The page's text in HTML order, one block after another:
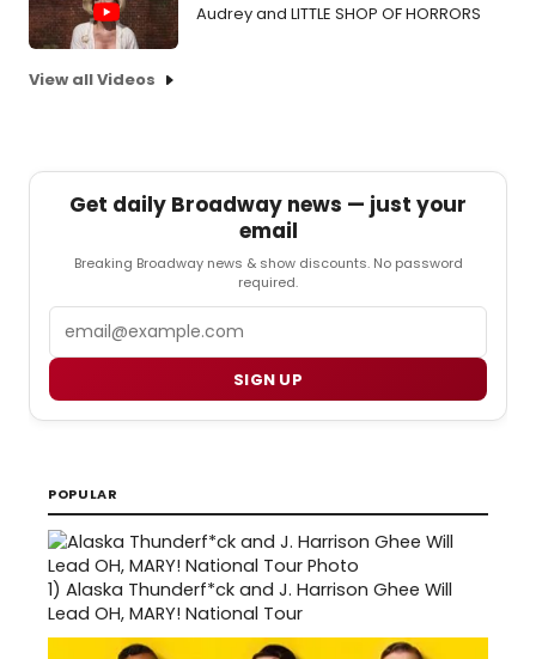
Audrey and LITTLE SHOP OF HORRORS
View all Videos
Get daily Broadway news — just your
email
Breaking Broadway news & show discounts. No password
required.
SIGN UP
POPULAR
1) Alaska Thunderf*ck and J. Harrison Ghee Will
Lead OH, MARY! National Tour